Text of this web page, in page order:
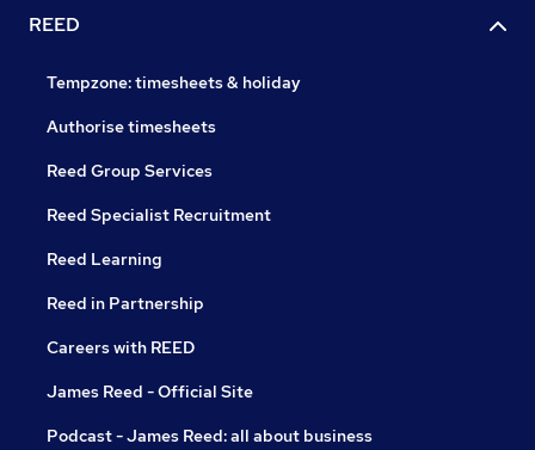
REED
Tempzone: timesheets & holiday
Authorise timesheets
Reed Group Services
Reed Specialist Recruitment
Reed Learning
Reed in Partnership
Careers with REED
James Reed - Official Site
Podcast - James Reed: all about business